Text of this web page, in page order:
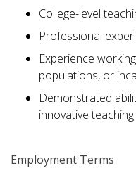
College-level
Professional
Experience
populations, or
Demonstrated
innovative
Employment Terms